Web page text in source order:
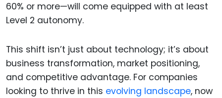
60% or more—will come equipped with at least
Level 2 autonomy.
This shift isn’t just about technology; it’s about
business transformation, market positioning,
and competitive advantage. For companies
looking to thrive in this evolving landscape, now